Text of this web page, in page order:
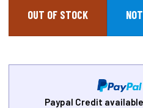
OUT OF STOCK
Paypal Credit